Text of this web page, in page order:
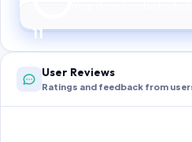
10
User Reviews
Ratings and feedback from